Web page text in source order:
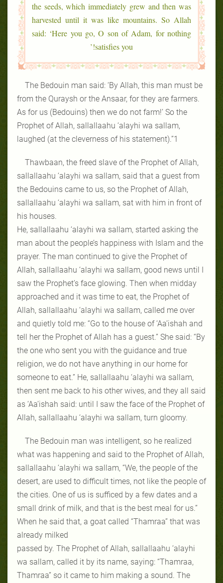
the seeds, which immediately grew and then was
harvested until it was like mountains. So Allah
said: ‘Here you go, O son of Adam, for nothing
satisfies you!’
The Bedouin man said: ‘By Allah, this man must be
from the Quraysh or the Ansaar, for they are farmers.
As for us (Bedouins) then we do not farm!’ So the
Prophet of Allah, sallallaahu ‘alayhi wa sallam,
laughed (at the cleverness of his statement).”1
Thawbaan, the freed slave of the Prophet of Allah,
sallallaahu ‘alayhi wa sallam, said that a guest from
the Bedouins came to us, so the Prophet of Allah,
sallallaahu ‘alayhi wa sallam, sat with him in front of
his houses.
He, sallallaahu ‘alayhi wa sallam, started asking the
man about the people’s happiness with Islam and the
prayer. The man continued to give the Prophet of
Allah, sallallaahu ‘alayhi wa sallam, good news until I
saw the Prophet’s face glowing. Then when midday
approached and it was time to eat, the Prophet of
Allah, sallallaahu ‘alayhi wa sallam, called me over
and quietly told me: “Go to the house of ‘Aa’ishah and
tell her the Prophet of Allah has a guest.” She said: “By
the one who sent you with the guidance and true
religion, we do not have anything in our home for
someone to eat.” He, sallallaahu ‘alayhi wa sallam,
then sent me back to his other wives, and they all said
as ‘Aa’ishah said: until I saw the face of the Prophet of
Allah, sallallaahu ‘alayhi wa sallam, turn gloomy.
The Bedouin man was intelligent, so he realized
what was happening and said to the Prophet of Allah,
sallallaahu ‘alayhi wa sallam, “We, the people of the
desert, are used to difficult times, not like the people of
the cities. One of us is sufficed by a few dates and a
small drink of milk, and that is the best meal for us.”
When he said that, a goat called “Thamraa” that was
already milked
passed by. The Prophet of Allah, sallallaahu ‘alayhi
wa sallam, called it by its name, saying: “Thamraa,
Thamraa” so it came to him making a sound. The